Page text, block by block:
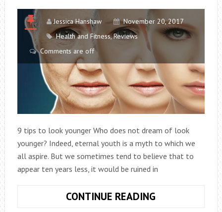
Jessica Hanshaw
November 20, 2017
Health and Fitness,Reviews
Comments are off
9 tips to look younger Who does not dream of look
younger? Indeed, eternal youth is a myth to which we
all aspire. But we sometimes tend to believe that to
appear ten years less, it would be ruined in
CONTINUE READING